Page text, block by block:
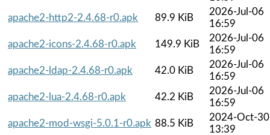
apache2-http2-2.4.68-r0.apk
89.9 KiB
2026-Jul-06
16:59
apache2-icons-2.4.68-r0.apk
149.9 KiB
2026-Jul-06
16:59
apache2-ldap-2.4.68-r0.apk
42.0 KiB
2026-Jul-06
16:59
apache2-lua-2.4.68-r0.apk
42.2 KiB
2026-Jul-06
16:59
apache2-mod-wsgi-5.0.1-r0.apk 88.5 KiB
2024-Oct-30
13:39